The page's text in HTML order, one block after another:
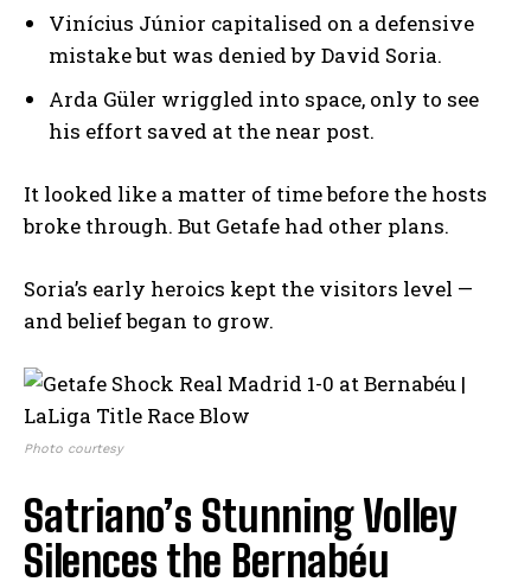
Vinícius Júnior capitalised on a defensive
mistake but was denied by David Soria.
Arda Güler wriggled into space, only to see
his effort saved at the near post.
It looked like a matter of time before the hosts
broke through. But Getafe had other plans.
Soria’s early heroics kept the visitors level —
and belief began to grow.
Photo courtesy
Satriano’s Stunning Volley
Silences the Bernabéu